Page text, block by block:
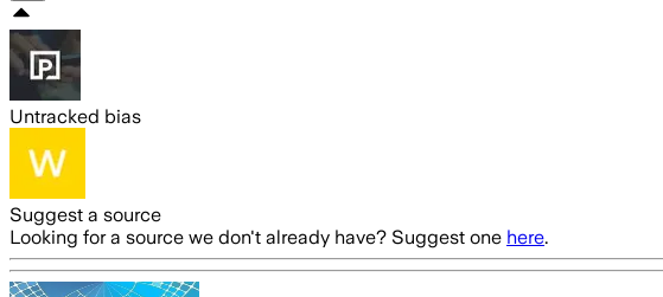
Untracked bias
Suggest a source
Looking for a source we don't already have? Suggest one here.